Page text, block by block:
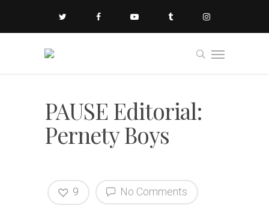
PAUSE Editorial:
Pernety Boys
No Comments
9